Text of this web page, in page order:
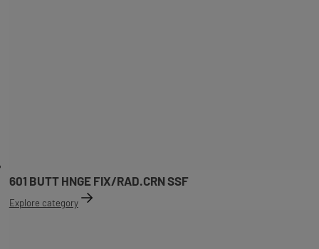
601 BUTT HNGE FIX/RAD.CRN SSF
Explore category